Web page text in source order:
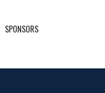
SPONSORS